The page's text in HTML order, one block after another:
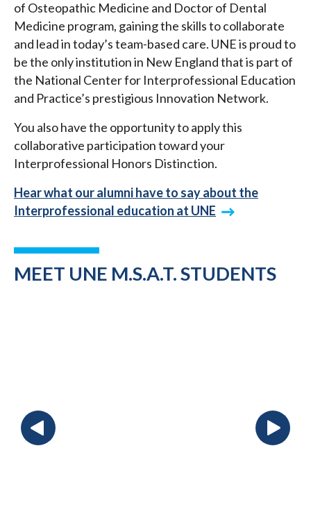
of Osteopathic Medicine and Doctor of Dental
Medicine program, gaining the skills to collaborate
and lead in today’s team-based care. UNE is proud to
be the only institution in New England that is part of
the National Center for Interprofessional Education
and Practice’s prestigious Innovation Network.
You also have the opportunity to apply this
collaborative participation toward your
Interprofessional Honors Distinction.
Hear what our alumni have to say about the
Interprofessional education at UNE
MEET UNE M.S.A.T. STUDENTS